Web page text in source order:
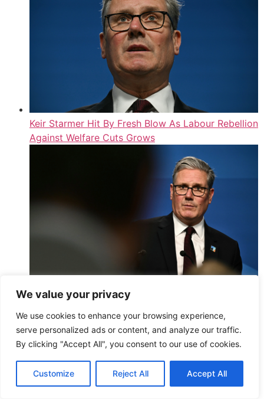
We value your privacy
We use cookies to enhance your browsing experience,
serve personalized ads or content, and analyze our traffic.
By clicking "Accept All", you consent to our use of cookies.
Customize Reject All Accept All
Keir Starmer Hit By Fresh Blow As Labour Rebellion
Against Welfare Cuts Grows
Election Amid Welfare Rebellion
Read More
HuffPost UK – Athena2 – All Entries (Public)